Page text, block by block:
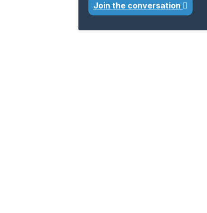
Join the conversation